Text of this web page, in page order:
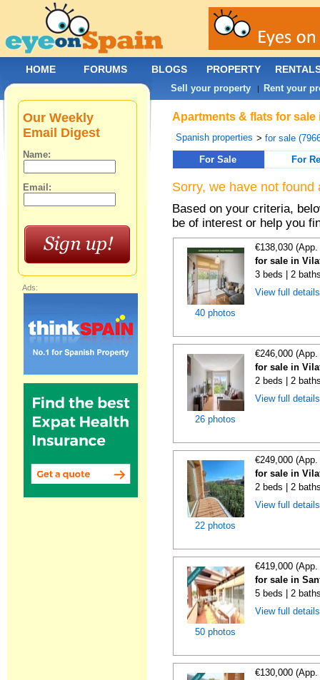
Apartments & flats for
Spanish properties >for sale
For Sale
For
Sorry, we have not
Based on your criteria,
be of interest or help you
40 photos
€138,030
for sale in
3 beds | 2
View full
26 photos
€246,000
for sale in
2 beds | 2
View full
22 photos
€249,000
for sale in
2 beds | 2
View full
50 photos
€419,000
for sale in
5 beds | 2
View full
€130,000
Our Weekly
Email Digest
Name:
Email:
Ads:
HOME FORUMS BLOGS PROPERTY
Sell your property | Rent your